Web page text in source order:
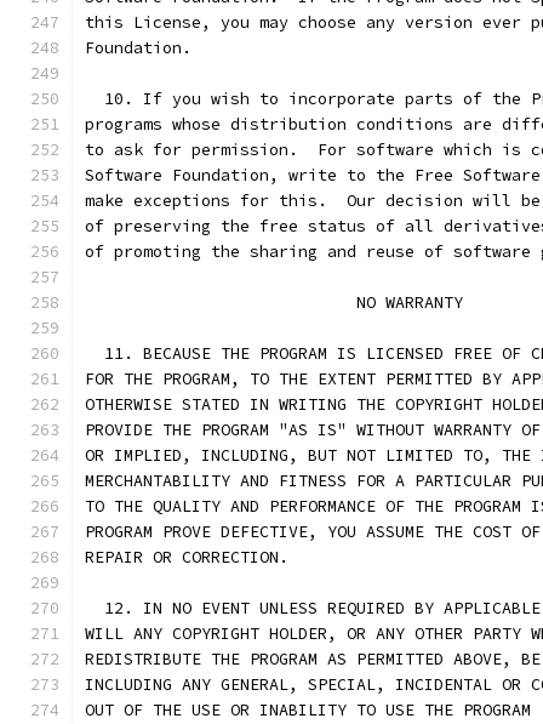
this License, you may choose any version ever
Foundation.
10. If you wish to incorporate parts of the
programs whose distribution conditions are
to ask for permission.  For software which is
Software Foundation, write to the Free Software
make exceptions for this.  Our decision will
of preserving the free status of all
of promoting the sharing and reuse of software
			    NO WARRANTY
11. BECAUSE THE PROGRAM IS LICENSED FREE OF
FOR THE PROGRAM, TO THE EXTENT PERMITTED BY
OTHERWISE STATED IN WRITING THE COPYRIGHT
PROVIDE THE PROGRAM "AS IS" WITHOUT WARRANTY
OR IMPLIED, INCLUDING, BUT NOT LIMITED TO, THE
MERCHANTABILITY AND FITNESS FOR A PARTICULAR
TO THE QUALITY AND PERFORMANCE OF THE
PROGRAM PROVE DEFECTIVE, YOU ASSUME THE COST
REPAIR OR CORRECTION.
12. IN NO EVENT UNLESS REQUIRED BY
WILL ANY COPYRIGHT HOLDER, OR ANY OTHER PARTY
REDISTRIBUTE THE PROGRAM AS PERMITTED ABOVE,
INCLUDING ANY GENERAL, SPECIAL, INCIDENTAL OR
OUT OF THE USE OR INABILITY TO USE THE